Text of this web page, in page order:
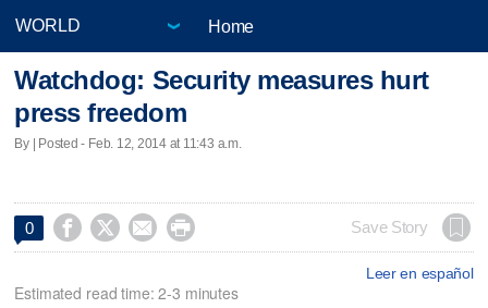
Home
Watchdog: Security measures hurt
press freedom
By | Posted - Feb. 12, 2014 at 11:43 a.m.
0     Save Story
Leer en español
Estimated read time: 2-3 minutes